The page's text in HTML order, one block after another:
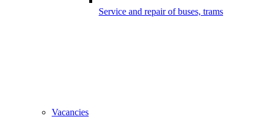
Service and repair of buses, trams
Vacancies